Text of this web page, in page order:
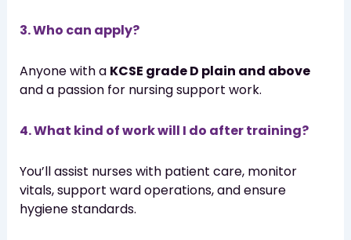
3. Who can apply?
Anyone with a KCSE grade D plain and above
and a passion for nursing support work.
4. What kind of work will I do after training?
You’ll assist nurses with patient care, monitor
vitals, support ward operations, and ensure
hygiene standards.